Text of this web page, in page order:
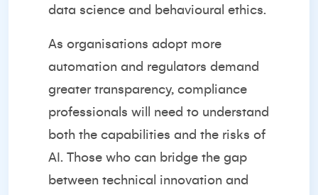
data science and behavioural ethics.
As organisations adopt more
automation and regulators demand
greater transparency, compliance
professionals will need to understand
both the capabilities and the risks of
AI. Those who can bridge the gap
between technical innovation and